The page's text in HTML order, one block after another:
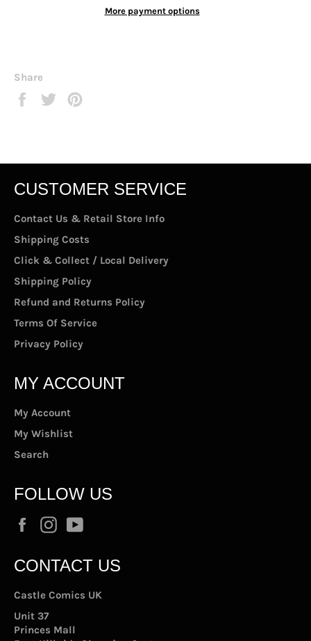
More payment options
Share
Share
Tweet
CUSTOMER SERVICE
Contact Us & Retail Store Info
Shipping Costs
Click & Collect / Local Delivery
Shipping Policy
Refund and Returns Policy
Terms Of Service
Privacy Policy
MY ACCOUNT
My Account
My Wishlist
Search
FOLLOW US
FacebookInstagram
CONTACT US
Castle Comics UK
Unit 37
Princes Mall